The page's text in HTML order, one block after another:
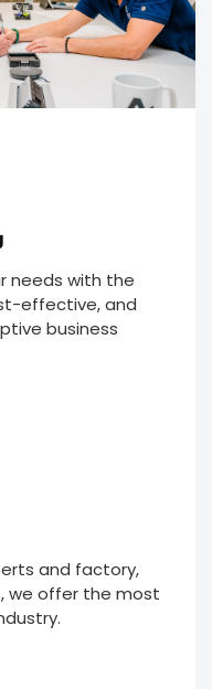
needs with the
effective, and
business
and factory,
we offer the most